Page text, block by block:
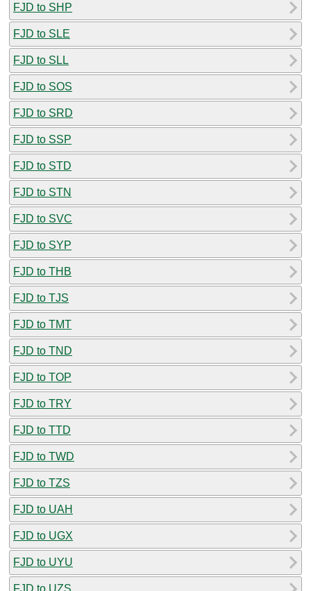
FJD to SHP
FJD to SLE
FJD to SLL
FJD to SOS
FJD to SRD
FJD to SSP
FJD to STD
FJD to STN
FJD to SVC
FJD to SYP
FJD to THB
FJD to TJS
FJD to TMT
FJD to TND
FJD to TOP
FJD to TRY
FJD to TTD
FJD to TWD
FJD to TZS
FJD to UAH
FJD to UGX
FJD to UYU
FJD to UZS